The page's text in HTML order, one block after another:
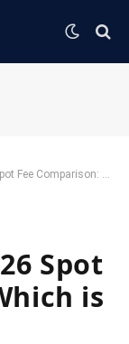
Which is Cheaper?
Spot
is